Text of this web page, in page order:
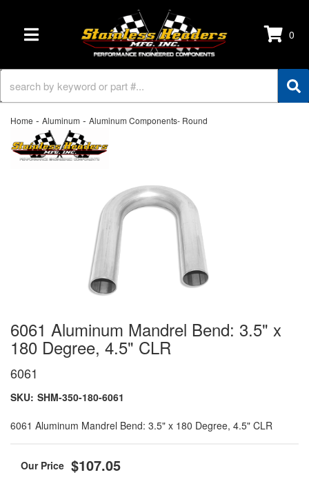
TOGGLE NAVIGATION 0
Home - Aluminum - Aluminum Components- Round
6061 Aluminum Mandrel Bend: 3.5" x
180 Degree, 4.5" CLR
6061
SKU: SHM-350-180-6061
6061 Aluminum Mandrel Bend: 3.5" x 180 Degree, 4.5" CLR
$107.05